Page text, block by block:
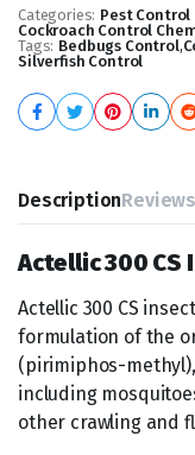
Categories: Pest Control
Cockroach Control
Tags: Bedbugs Control,
Silverfish Control
Description
Actellic 300 CS
Actellic 300 CS
formulation of the
(pirimiphos-
including
other crawling and